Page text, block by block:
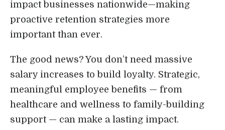
impact businesses nationwide—making
proactive retention strategies more
important than ever.
The good news? You don’t need massive
salary increases to build loyalty. Strategic,
meaningful employee benefits — from
healthcare and wellness to family-building
support — can make a lasting impact.